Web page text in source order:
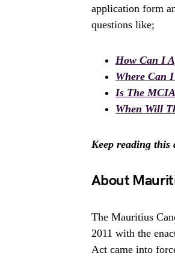
application form
questions like;
How Can I
Where Can
Is The
When Will
Keep reading this
About
The Mauritius
2011 with the
Act came into